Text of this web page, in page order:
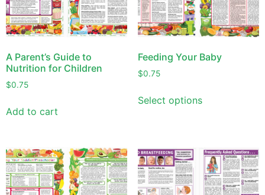
A Parent’s Guide to
Nutrition for Children
$0.75
Add to cart
Feeding Your Baby
$0.75
Select options